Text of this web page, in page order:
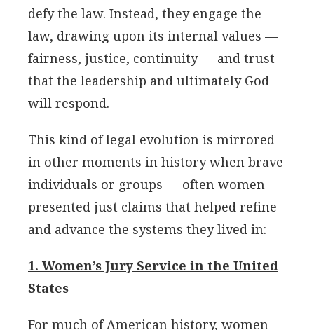
defy the law. Instead, they engage the
law, drawing upon its internal values —
fairness, justice, continuity — and trust
that the leadership and ultimately God
will respond.
This kind of legal evolution is mirrored
in other moments in history when brave
individuals or groups — often women —
presented just claims that helped refine
and advance the systems they lived in:
1. Women’s Jury Service in the United
States
For much of American history, women